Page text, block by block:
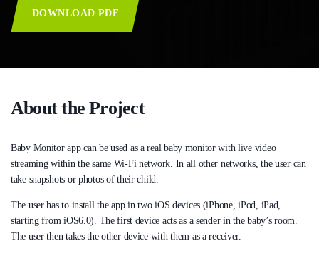
DOWNLOAD PDF
About the Project
Baby Monitor app can be used as a real baby monitor with live video
streaming within the same Wi-Fi network. In all other networks, the user can
take snapshots or photos of their child.
The user has to install the app in two iOS devices (iPhone, iPod, iPad,
starting from iOS6.0). The first device acts as a sender in the baby’s room.
The user then takes the other device with them as a receiver.